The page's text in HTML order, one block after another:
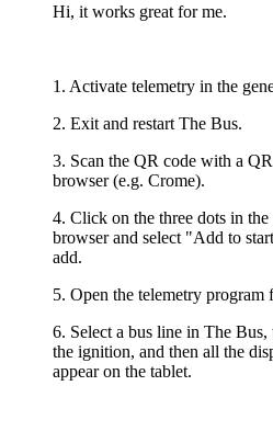
Hi, it works great for me.
1. Activate telemetry in the
2. Exit and restart The Bus.
3. Scan the QR code with a
browser (e.g. Crome).
4. Click on the three dots in
browser and select "Add to
add.
5. Open the telemetry program
6. Select a bus line in The
the ignition, and then all the
appear on the tablet.